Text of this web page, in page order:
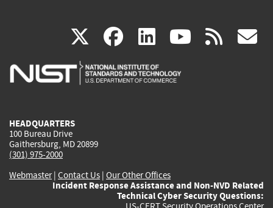
X(link
is
facebook
(link
is
linkedin
(link
is
(link rss
HEADQUARTERS
100 Bureau Drive
Gaithersburg, MD 20899
(301) 975-2000
Webmaster| Contact Us | Our Other Offices
Incident Response Assistance and Non-NVD Related
Technical Cyber Security Questions: